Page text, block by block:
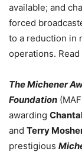
available; and
forced
to a reduction in
operations.
The Michener
Foundation
awarding
and Terry
prestigious